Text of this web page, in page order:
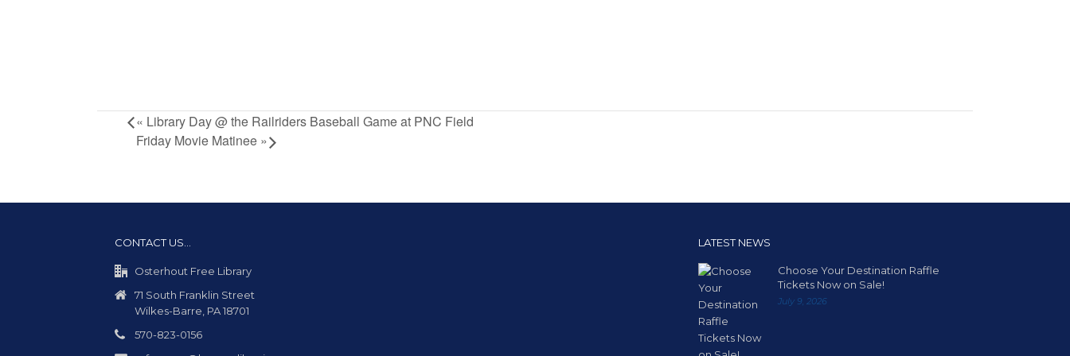
« Library Day @ the Railriders Baseball Game at PNC Field
Friday Movie Matinee »
CONTACT US…
Osterhout Free Library
71 South Franklin Street
Wilkes-Barre, PA 18701
570-823-0156
LATEST NEWS
Choose Your Destination Raffle
Tickets Now on Sale!
July 9, 2026